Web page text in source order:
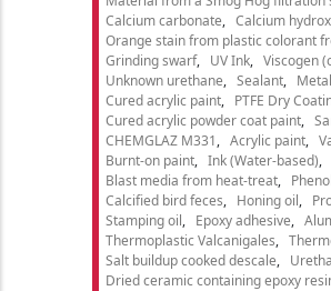
Calcium carbonate
Calcium
Orange stain from plastic colorant
Grinding swarf
UV Ink Viscogen
Unknown urethane
Sealant
Cured acrylic paint
PTFE Dry
Cured acrylic powder coat paint
CHEMGLAZ M331
Acrylic paint
Burnt-on paint
Ink (Water-based)
Blast media from heat-treat
Calcified bird feces
Honing oil
Stamping oil
Epoxy adhesive
Thermoplastic Valcanigales
Salt buildup cooked descale
Dried ceramic containing epoxy